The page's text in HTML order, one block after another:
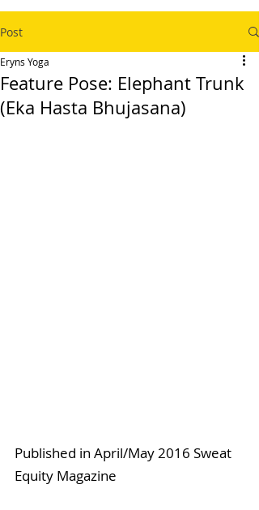
Post
Feature Pose: Elephant Trunk
(Eka Hasta Bhujasana)
Eryns Yoga
Published in April/May 2016 Sweat
Equity Magazine